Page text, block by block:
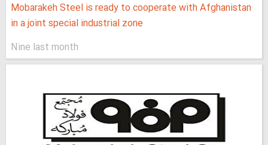
Mobarakeh Steel is ready to cooperate with Afghanistan
in a joint special industrial zone
Nine last month